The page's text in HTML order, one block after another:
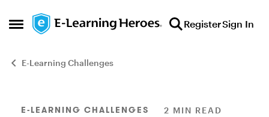
Open Side Menu
Skip to content RegisterSign In
E-Learning Challenges
Blog Post
E-LEARNING CHALLENGES 2 MIN READ